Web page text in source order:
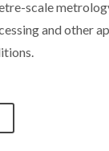
scale
and other